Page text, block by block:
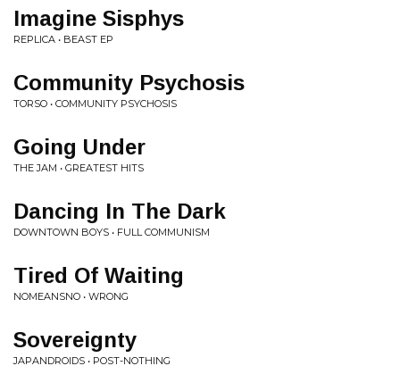
Imagine Sisphys
REPLICA • BEAST EP
Community Psychosis
TORSO • COMMUNITY PSYCHOSIS
Going Under
THE JAM • GREATEST HITS
Dancing In The Dark
DOWNTOWN BOYS • FULL COMMUNISM
Tired Of Waiting
NOMEANSNO • WRONG
Sovereignty
JAPANDROIDS • POST-NOTHING